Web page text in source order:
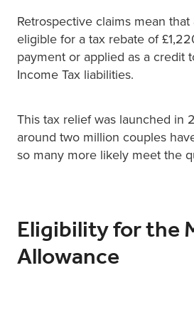
Retrospective claims mean
eligible for a tax rebate of
payment or applied as a credit
Income Tax liabilities.
This tax relief was launched in
around two million couples
so many more likely meet the
Eligibility for the
Allowance